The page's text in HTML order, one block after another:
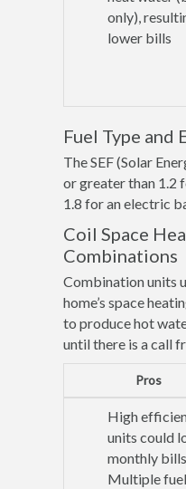
only),
lower bills
Fuel Type and
The SEF (Solar
or greater than 1.2
1.8 for an electric
Coil Space
Combinations
Combination units
home’s space
to produce hot
until there is a call
Pros
High
units could
monthly bills
Multiple fuel